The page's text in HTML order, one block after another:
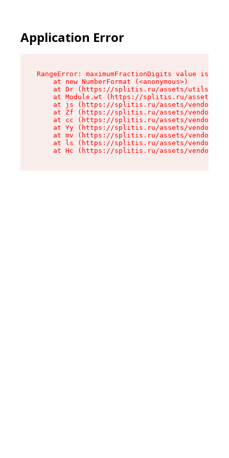
Application Error
RangeError: maximumFractionDigits value is
    at new NumberFormat (<anonymous>)
at Dr (https://splitis.ru/assets/utils-
at Module.wt (https://splitis.ru/assets/
at js (https://splitis.ru/assets/vendor-
at Zf (https://splitis.ru/assets/vendor-
at cc (https://splitis.ru/assets/vendor-
at Yy (https://splitis.ru/assets/vendor-
at mv (https://splitis.ru/assets/vendor-
at ls (https://splitis.ru/assets/vendor-
at Hc (https://splitis.ru/assets/vendor-